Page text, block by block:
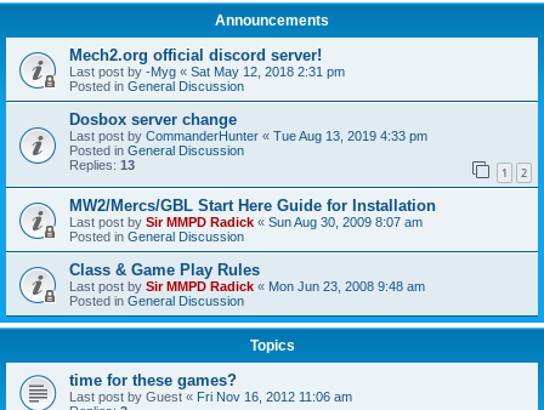
Announcements
Mech2.org official discord server!
Last post by -Myg « Sat May 12, 2018 2:31 pm
Posted in General Discussion
Dosbox server change
Last post by CommanderHunter « Tue Aug 13, 2019 4:33 pm
Posted in General Discussion
Replies: 13 1 2
MW2/Mercs/GBL Start Here Guide for Installation
Last post by Sir MMPD Radick « Sun Aug 30, 2009 8:07 am
Posted in General Discussion
Class & Game Play Rules
Last post by Sir MMPD Radick « Mon Jun 23, 2008 9:48 am
Posted in General Discussion
Topics
time for these games?
Last post by Guest « Fri Nov 16, 2012 11:06 am